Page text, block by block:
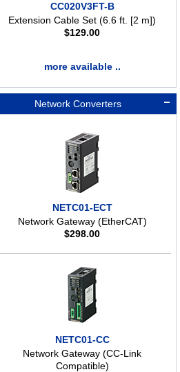
CC020V3FT-B
Extension Cable Set (6.6 ft. [2 m])
$129.00
more available ..
Network Converters
NETC01-ECT
Network Gateway (EtherCAT)
$298.00
NETC01-CC
Network Gateway (CC-Link
Compatible)